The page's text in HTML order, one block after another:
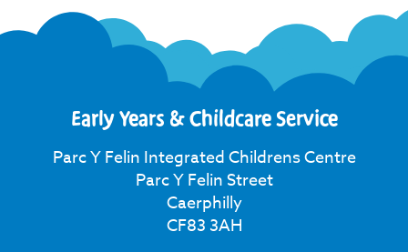
Early Years & Childcare Service
Parc Y Felin Integrated Childrens Centre
Parc Y Felin Street
Caerphilly
CF83 3AH